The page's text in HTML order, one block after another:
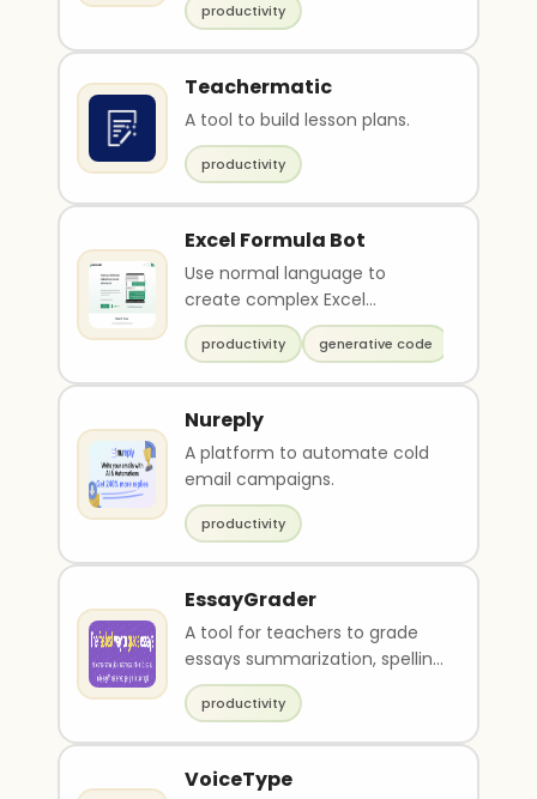
productivity
Teachermatic
A tool to build lesson plans.
productivity
Excel Formula Bot
Use normal language to
create complex Excel
formulas
productivity generative code
Nureply
A platform to automate cold
email campaigns.
productivity
EssayGrader
A tool for teachers to grade
essays summarization, spelling
and grammar check and
feedback.
productivity
VoiceType